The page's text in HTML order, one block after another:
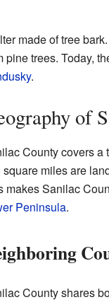
made of tree
pine trees. Today,
.
of
County covers a
square miles are
makes Sanilac
Peninsula.
County shares